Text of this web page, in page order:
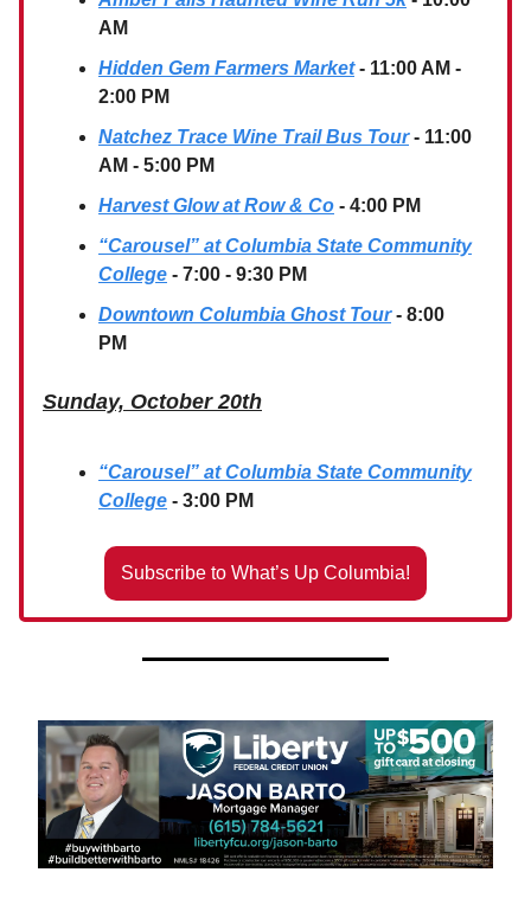
AM
Hidden Gem Farmers Market - 11:00 AM -
2:00 PM
Natchez Trace Wine Trail Bus Tour - 11:00
AM - 5:00 PM
Harvest Glow at Row & Co - 4:00 PM
“Carousel” at Columbia State Community
College - 7:00 - 9:30 PM
Downtown Columbia Ghost Tour - 8:00
PM
Sunday, October 20th
“Carousel” at Columbia State Community
College - 3:00 PM
Subscribe to What’s Up Columbia!